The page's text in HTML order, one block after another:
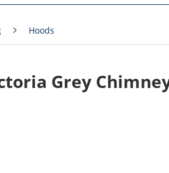
Hoods
Grey